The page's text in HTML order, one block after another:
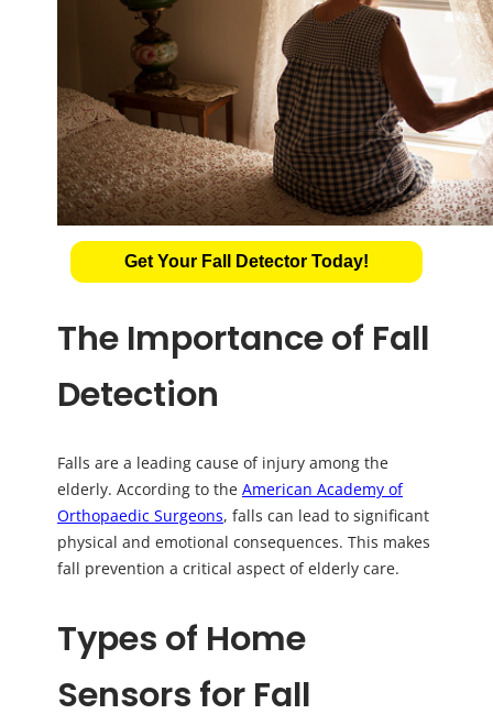
Get Your Fall Detector Today!
The Importance of Fall
Detection
Falls are a leading cause of injury among the
elderly. According to the American Academy of
Orthopaedic Surgeons, falls can lead to significant
physical and emotional consequences. This makes
fall prevention a critical aspect of elderly care.
Types of Home
Sensors for Fall